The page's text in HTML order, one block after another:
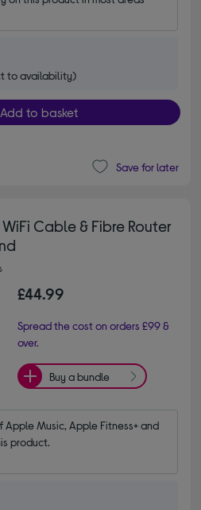
to availability)
Add to basket
Save for later
WiFi Cable & Fibre Router
£44.99
Spread the cost on orders £99 &
over.
Buy a bundle
Apple Music, Apple Fitness+ and
product.